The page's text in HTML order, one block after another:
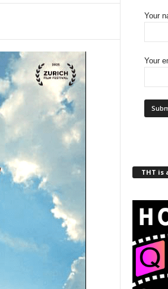
Your
Your
THT is